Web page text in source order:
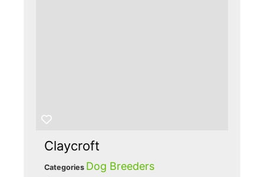
Claycroft
Categories Dog Breeders